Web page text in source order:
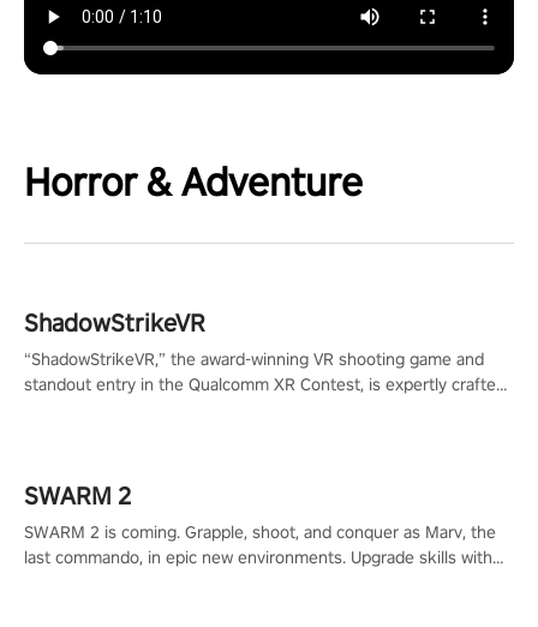
Horror & Adventure
ShadowStrikeVR
“ShadowStrikeVR,” the award-winning VR shooting game and
standout entry in the Qualcomm XR Contest, is expertly crafted
SWARM 2
SWARM 2 is coming. Grapple, shoot, and conquer as Marv, the
last commando, in epic new environments. Upgrade skills with